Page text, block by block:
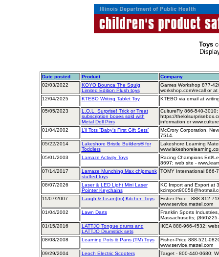
Toys
Date posted Product
Company
02/03/2022
KOYO Bounca The Squig
Limited Edition Plush toys
Games Workshop 877-
workshop.com/recall or at
12/04/2025
KTEBO Writing Tablet Toy KTEBO via email at
05/05/2023
L.O.L. Surprise! Trick or Treat
subscription boxes sold with
Metal Doll Pins
CultureFly 866-540-
https://
information or
01/04/2002
L’il Tots “Baby’s First Gift Sets”
McCrory Corporation,
7514.
05/22/2014
Lakeshore Bristle Builders® for
Toddlers
Lakeshore Learning
05/01/2003
Lamaze Activity Toys
Racing Champions Ertl/
8697; web site -
07/14/2017
Lamaze Munching Max chipmunk
stuffed toys
TOMY International 866-
08/07/2026
Laser & LED Light Mini Laser
Pointer Keychains
KC Import and Export at
11/07/2007
Laugh & Learn(tm) Kitchen Toys
Fisher-Price - 888-812-
www.service.mattel.com
01/04/2002
Lawn Darts
Franklin Sports
Massachusetts;
01/15/2016
LATTJO Tongue drums and
LATTJO Drumstick sets
IKEA 888-966-4532;
08/08/2008 Learning Pots & Pans (TM) Toys
Fisher-Price 888-521-
www.service.mattel.com
09/29/2004
Leoch Electric Scooters Target - 800-440-0680;